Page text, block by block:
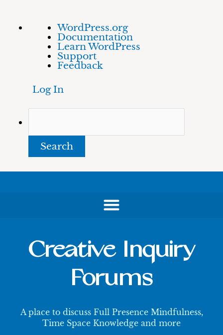
About
WordPress
WordPress.org
Documentation
Learn WordPress
Support
Feedback
Log In
Skip
Creative Inquiry
Forums
A place to discuss Full Presence Mindfulness,
Time Space Knowledge and more